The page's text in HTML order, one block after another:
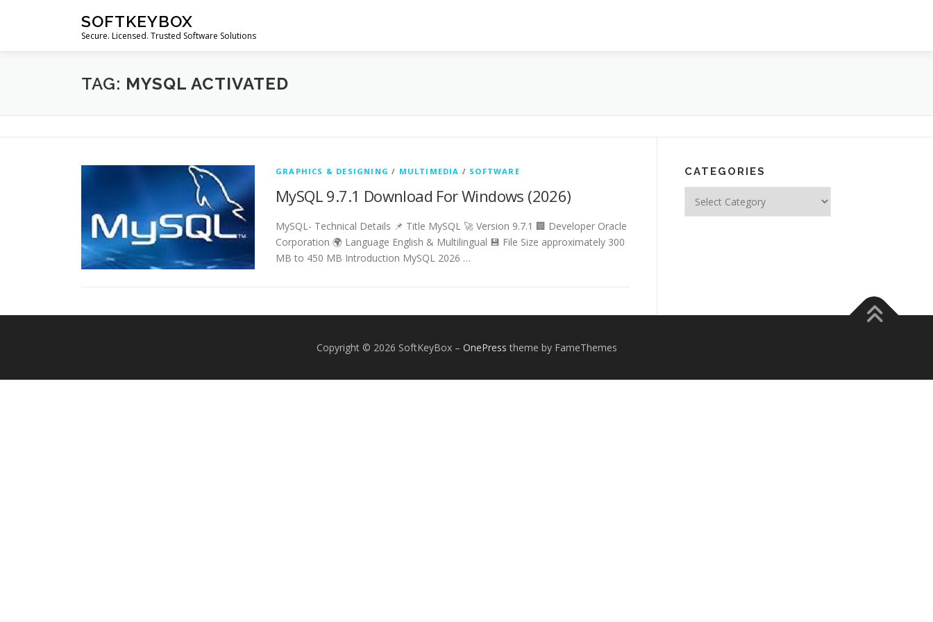
SOFTKEYBOX
Secure. Licensed. Trusted Software Solutions
TAG: MYSQL ACTIVATED
GRAPHICS & DESIGNING / MULTIMEDIA / SOFTWARE
MySQL 9.7.1 Download For Windows (2026)
MySQL- Technical Details 📌 Title MySQL 🚀 Version 9.7.1 🏢 Developer Oracle
Corporation 🌍 Language English & Multilingual 💾 File Size approximately 300
MB to 450 MB Introduction MySQL 2026 …
CATEGORIES
Copyright © 2026 SoftKeyBox – OnePress theme by FameThemes